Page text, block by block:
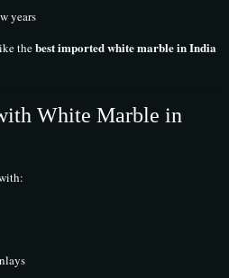
years
thebest imported white marble in India
White Marble in